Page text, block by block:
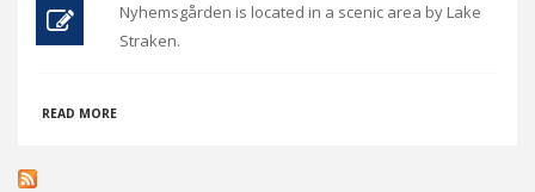
Nyhemsgården is located in a scenic area by Lake
Straken.
READ MORE